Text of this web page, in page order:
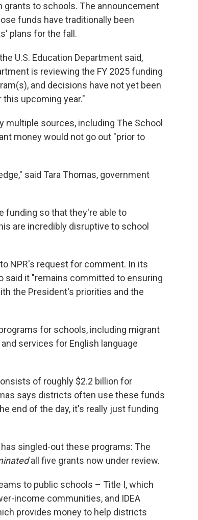
grants to schools. The announcement
funds have traditionally been
plans for the fall.
U.S. Education Department said,
is reviewing the FY 2025 funding
and decisions have not yet been
upcoming year."
multiple sources, including The School
money would not go out "prior to
said Tara Thomas, government
funding so that they're able to
are incredibly disruptive to school
NPR's request for comment. In its
said it "remains committed to ensuring
the President's priorities and the
for schools, including migrant
services for English language
of roughly $2.2 billion for
says districts often use these funds
end of the day, it's really just funding
singled-out these programs: The
all five grants now under review.
to public schools – Title I, which
income communities, and IDEA
provides money to help districts